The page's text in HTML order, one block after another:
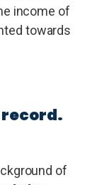
income of
towards
record.
of